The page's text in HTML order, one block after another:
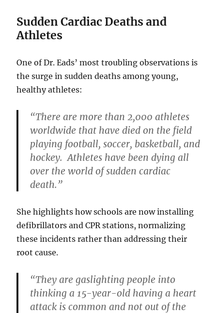
Sudden Cardiac Deaths and
Athletes
One of Dr. Eads’ most troubling observations is
the surge in sudden deaths among young,
healthy athletes:
“There are more than 2,000 athletes
worldwide that have died on the field
playing football, soccer, basketball, and
hockey. Athletes have been dying all
over the world of sudden cardiac
death.”
She highlights how schools are now installing
defibrillators and CPR stations, normalizing
these incidents rather than addressing their
root cause.
“They are gaslighting people into
thinking a 15-year-old having a heart
attack is common and not out of the